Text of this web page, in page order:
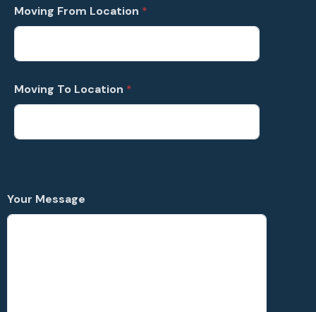
t
a
e
+
Moving From Location *
Moving To Location *
Your Message